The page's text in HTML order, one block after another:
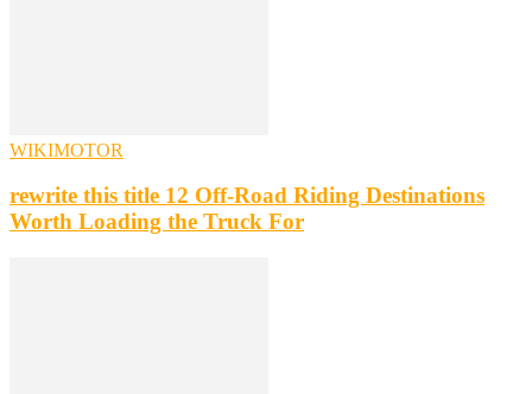
WIKIMOTOR
rewrite this title 12 Off-Road Riding Destinations
Worth Loading the Truck For